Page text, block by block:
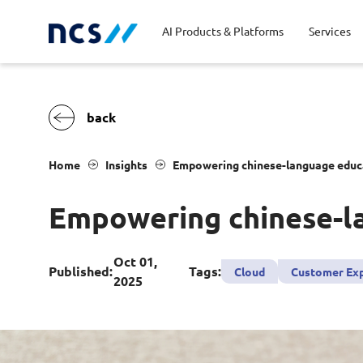
AI Products & Platforms Services
Homeland security
Education
Commercial
Opportunities for graduates
Milestones
Sustainability
Home Insights Empowering chinese-language
Empowering
Published:
Oct 01,
2025
Tags: Cloud Customer